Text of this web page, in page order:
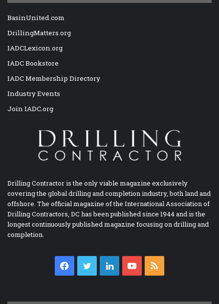
BasinUnited.com
DrillingMatters.org
IADCLexicon.org
IADC Bookstore
IADC Membership Directory
Industry Events
Join IADC.org
Drilling Contractor is the only viable magazine exclusively
covering the global drilling and completion industry, both land and
offshore. The official magazine of the International Association of
Drilling Contractors, DC has been published since 1944 and is the
longest continuously published magazine focusing on drilling and
completion.
Facebook
TwitterLinkedInYouTube